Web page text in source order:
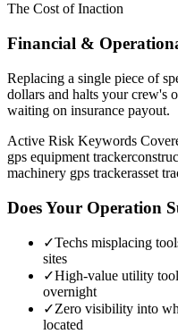
The Cost of Inaction
Financial &
Replacing a single piece of
dollars and halts your crew's
waiting on insurance payout.
Active Risk Keywords
gps equipment tracker
machinery gps trackerasset
Does Your Operation
✓Techs misplacing
sites
✓High-value utility
overnight
✓Zero visibility into
located